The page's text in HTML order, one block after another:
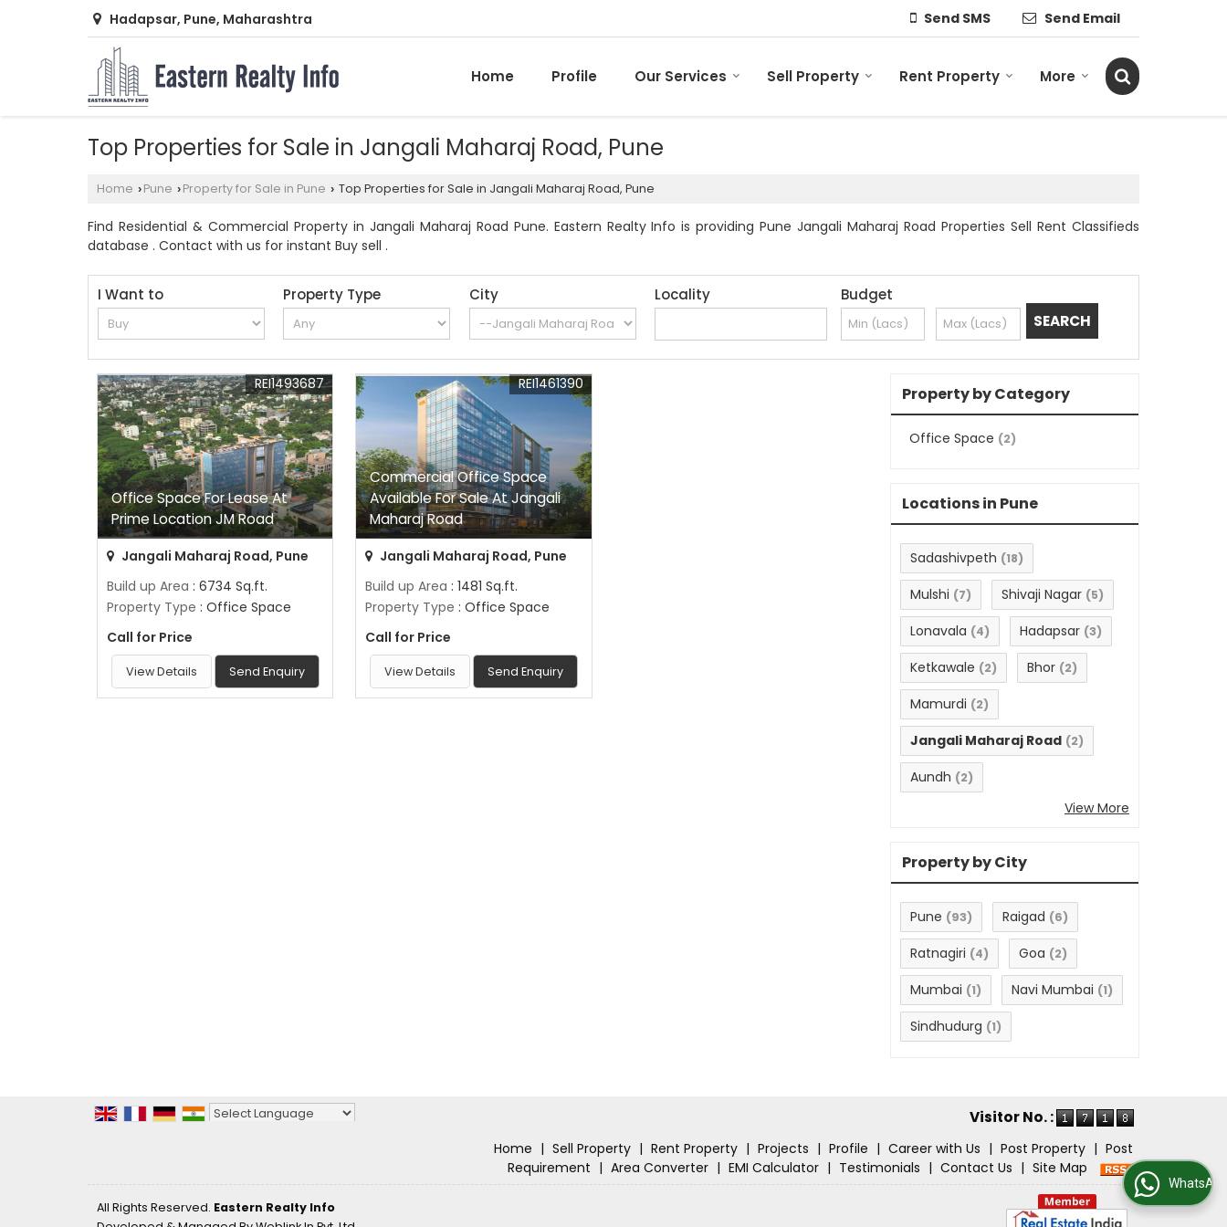
Hadapsar, Pune, Maharashtra Send SMS Send Email
Home Profile Our Services Sell Property Rent Property More
Top Properties for Sale in Jangali Maharaj Road, Pune
Home › Pune › Property for Sale in Pune › Top Properties for Sale in Jangali Maharaj Road, Pune
Find Residential & Commercial Property in Jangali Maharaj Road Pune. Eastern Realty Info is providing Pune Jangali Maharaj Road Properties Sell Rent Classifieds
database . Contact with us for instant Buy sell .
I Want to Property Type City Locality Budget
Office Space For Lease At
Prime Location JM Road
REI1493687
Jangali Maharaj Road, Pune
Build up Area : 6734 Sq.ft.
Property Type : Office Space
Call for Price
View Details Send Enquiry
Commercial Office Space
Available For Sale At Jangali
Maharaj Road
REI1461390
Jangali Maharaj Road, Pune
Build up Area : 1481 Sq.ft.
Property Type : Office Space
Call for Price
View Details Send Enquiry
Property by Category
Office Space (2)
Locations in Pune
Sadashivpeth (18)
Mulshi (7) Shivaji Nagar (5)
Lonavala (4) Hadapsar (3)
Ketkawale (2) Bhor (2)
Mamurdi (2)
Jangali Maharaj Road (2)
Aundh (2)
View More
Property by City
Pune (93) Raigad (6)
Ratnagiri (4) Goa (2)
Mumbai (1) Navi Mumbai (1)
Sindhudurg (1)
Visitor No. :
Home | Sell Property | Rent Property | Projects | Profile | Career with Us | Post Property | Post
Requirement | Area Converter | EMI Calculator | Testimonials | Contact Us | Site Map
All Rights Reserved. Eastern Realty Info
WhatsApp Us